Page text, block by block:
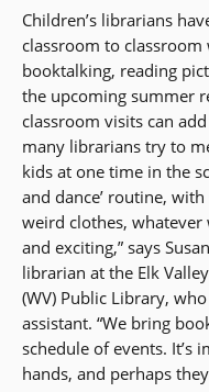
Children’s librarians
classroom to
booktalking, reading
the upcoming summer
classroom visits can
many librarians try to
kids at one time in the
and dance’ routine,
weird clothes,
and exciting,” says
librarian at the Elk
(WV) Public Library,
assistant. “We bring
schedule of events. It’s
hands, and perhaps